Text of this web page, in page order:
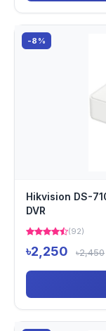
-8%
Hikvision DS-
DVR
(92)
৳2,250 ৳2,450